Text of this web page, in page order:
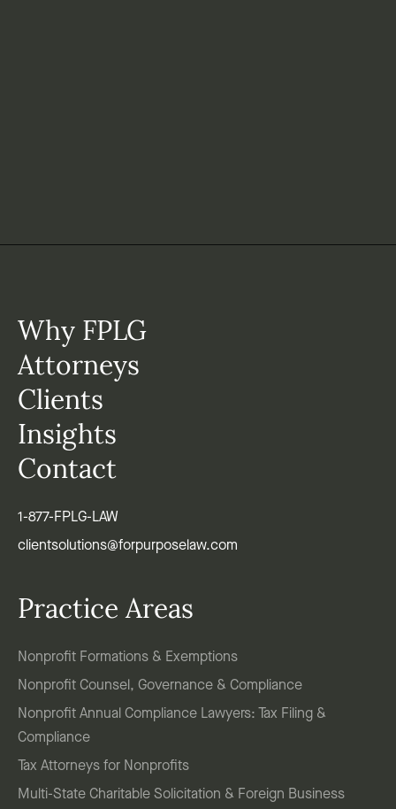
Why FPLG
Attorneys
Clients
Insights
Contact
1-877-FPLG-LAW
clientsolutions@forpurposelaw.com
Practice Areas
Nonprofit Formations & Exemptions
Nonprofit Counsel, Governance & Compliance
Nonprofit Annual Compliance Lawyers: Tax Filing &
Compliance
Tax Attorneys for Nonprofits
Multi-State Charitable Solicitation & Foreign Business